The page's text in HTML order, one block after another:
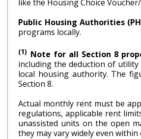
like the Housing Choice
Public Housing Authorities
programs locally.
(1) Note for all Section 8
including the deduction of
local
Section 8.
Actual monthly rent must be
regulations, applicable rent
unassisted units on the open
they may vary widely even within